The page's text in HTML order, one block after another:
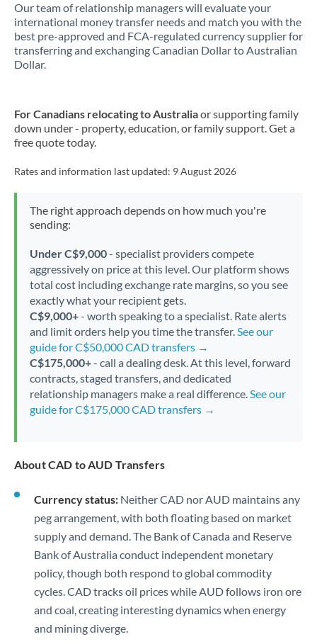
Our team of relationship managers will evaluate your
international money transfer needs and match you with the
best pre-approved and FCA-regulated currency supplier for
transferring and exchanging Canadian Dollar to Australian
Dollar.
For Canadians relocating to Australiaor supporting family
down under - property, education, or family support. Get a
free quote today.
Rates and information last updated: 9 August 2026
The right approach depends on how much you're
sending:
Under C$9,000- specialist providers compete
aggressively on price at this level. Our platform shows
total cost including exchange rate margins, so you see
exactly what your recipient gets.
C$9,000+- worth speaking to a specialist. Rate alerts
and limit orders help you time the transfer.See our
guide for C$50,000 CAD transfers →
C$175,000+- call a dealing desk. At this level, forward
contracts, staged transfers, and dedicated
relationship managers make a real difference.See our
guide for C$175,000 CAD transfers →
About CAD to AUD Transfers
Currency status: Neither CAD nor AUD maintains any
peg arrangement, with both floating based on market
supply and demand. The Bank of Canada and Reserve
Bank of Australia conduct independent monetary
policy, though both respond to global commodity
cycles. CAD tracks oil prices while AUD follows iron ore
and coal, creating interesting dynamics when energy
and mining diverge.